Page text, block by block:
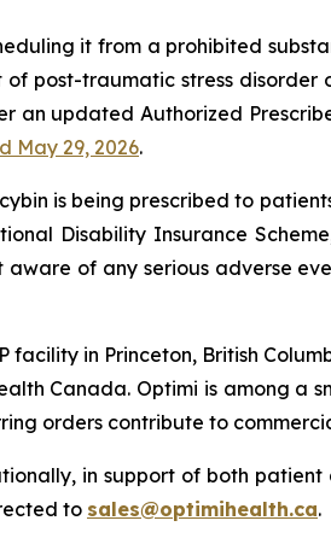
it from a prohibited
post-traumatic stress disorder
an updated Authorized
May 29, 2026.
is being prescribed to
Disability Insurance
of any serious adverse
in Princeton, British
Canada. Optimi is among a
orders contribute to
in support of both patient
to sales@optimihealth.ca.